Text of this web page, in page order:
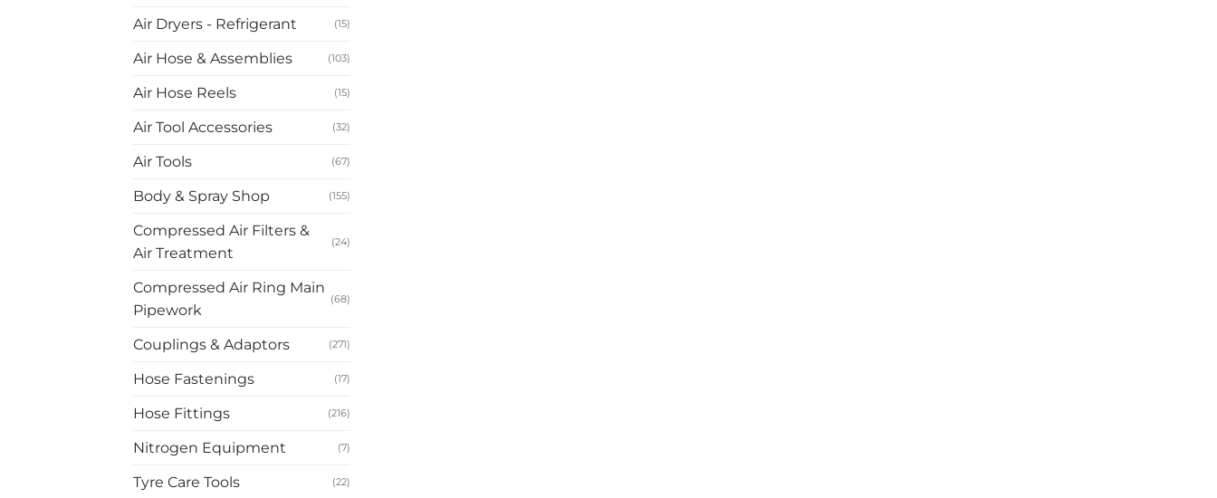
Air Dryers - Refrigerant (15)
Air Hose & Assemblies (103)
Air Hose Reels (15)
Air Tool Accessories (32)
Air Tools (67)
Body & Spray Shop (155)
Compressed Air Filters &
Air Treatment
(24)
Compressed Air Ring Main
Pipework
(68)
Couplings & Adaptors (271)
Hose Fastenings (17)
Hose Fittings (216)
Nitrogen Equipment (7)
Tyre Care Tools (22)